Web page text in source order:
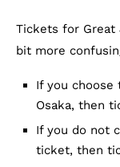
Tickets for Great
bit more
If you choose
Osaka, then
If you do not
ticket, then